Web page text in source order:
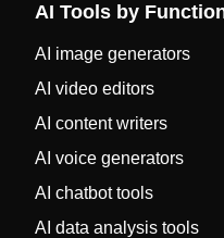
AI Tools by
AI image generators
AI video editors
AI content writers
AI voice generators
AI chatbot tools
AI data analysis tools